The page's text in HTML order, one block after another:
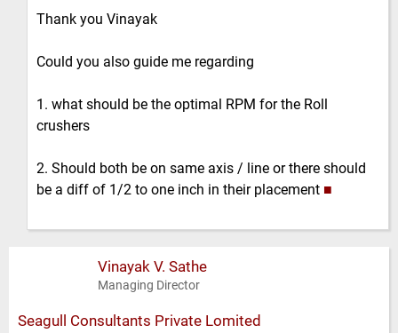
Thank you Vinayak
Could you also guide me regarding
1. what should be the optimal RPM for the Roll
crushers
2. Should both be on same axis / line or there should
be a diff of 1/2 to one inch in their placement ■
Vinayak V. Sathe
Managing Director
Seagull Consultants Private Lomited